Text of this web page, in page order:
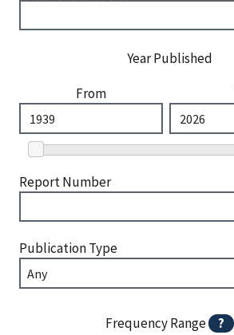
Year Published
From
Report Number
Publication Type
Frequency Range ?